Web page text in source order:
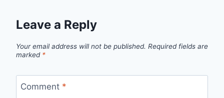
Leave a Reply
Your email address will not be published. Required fields are
marked *
Comment *